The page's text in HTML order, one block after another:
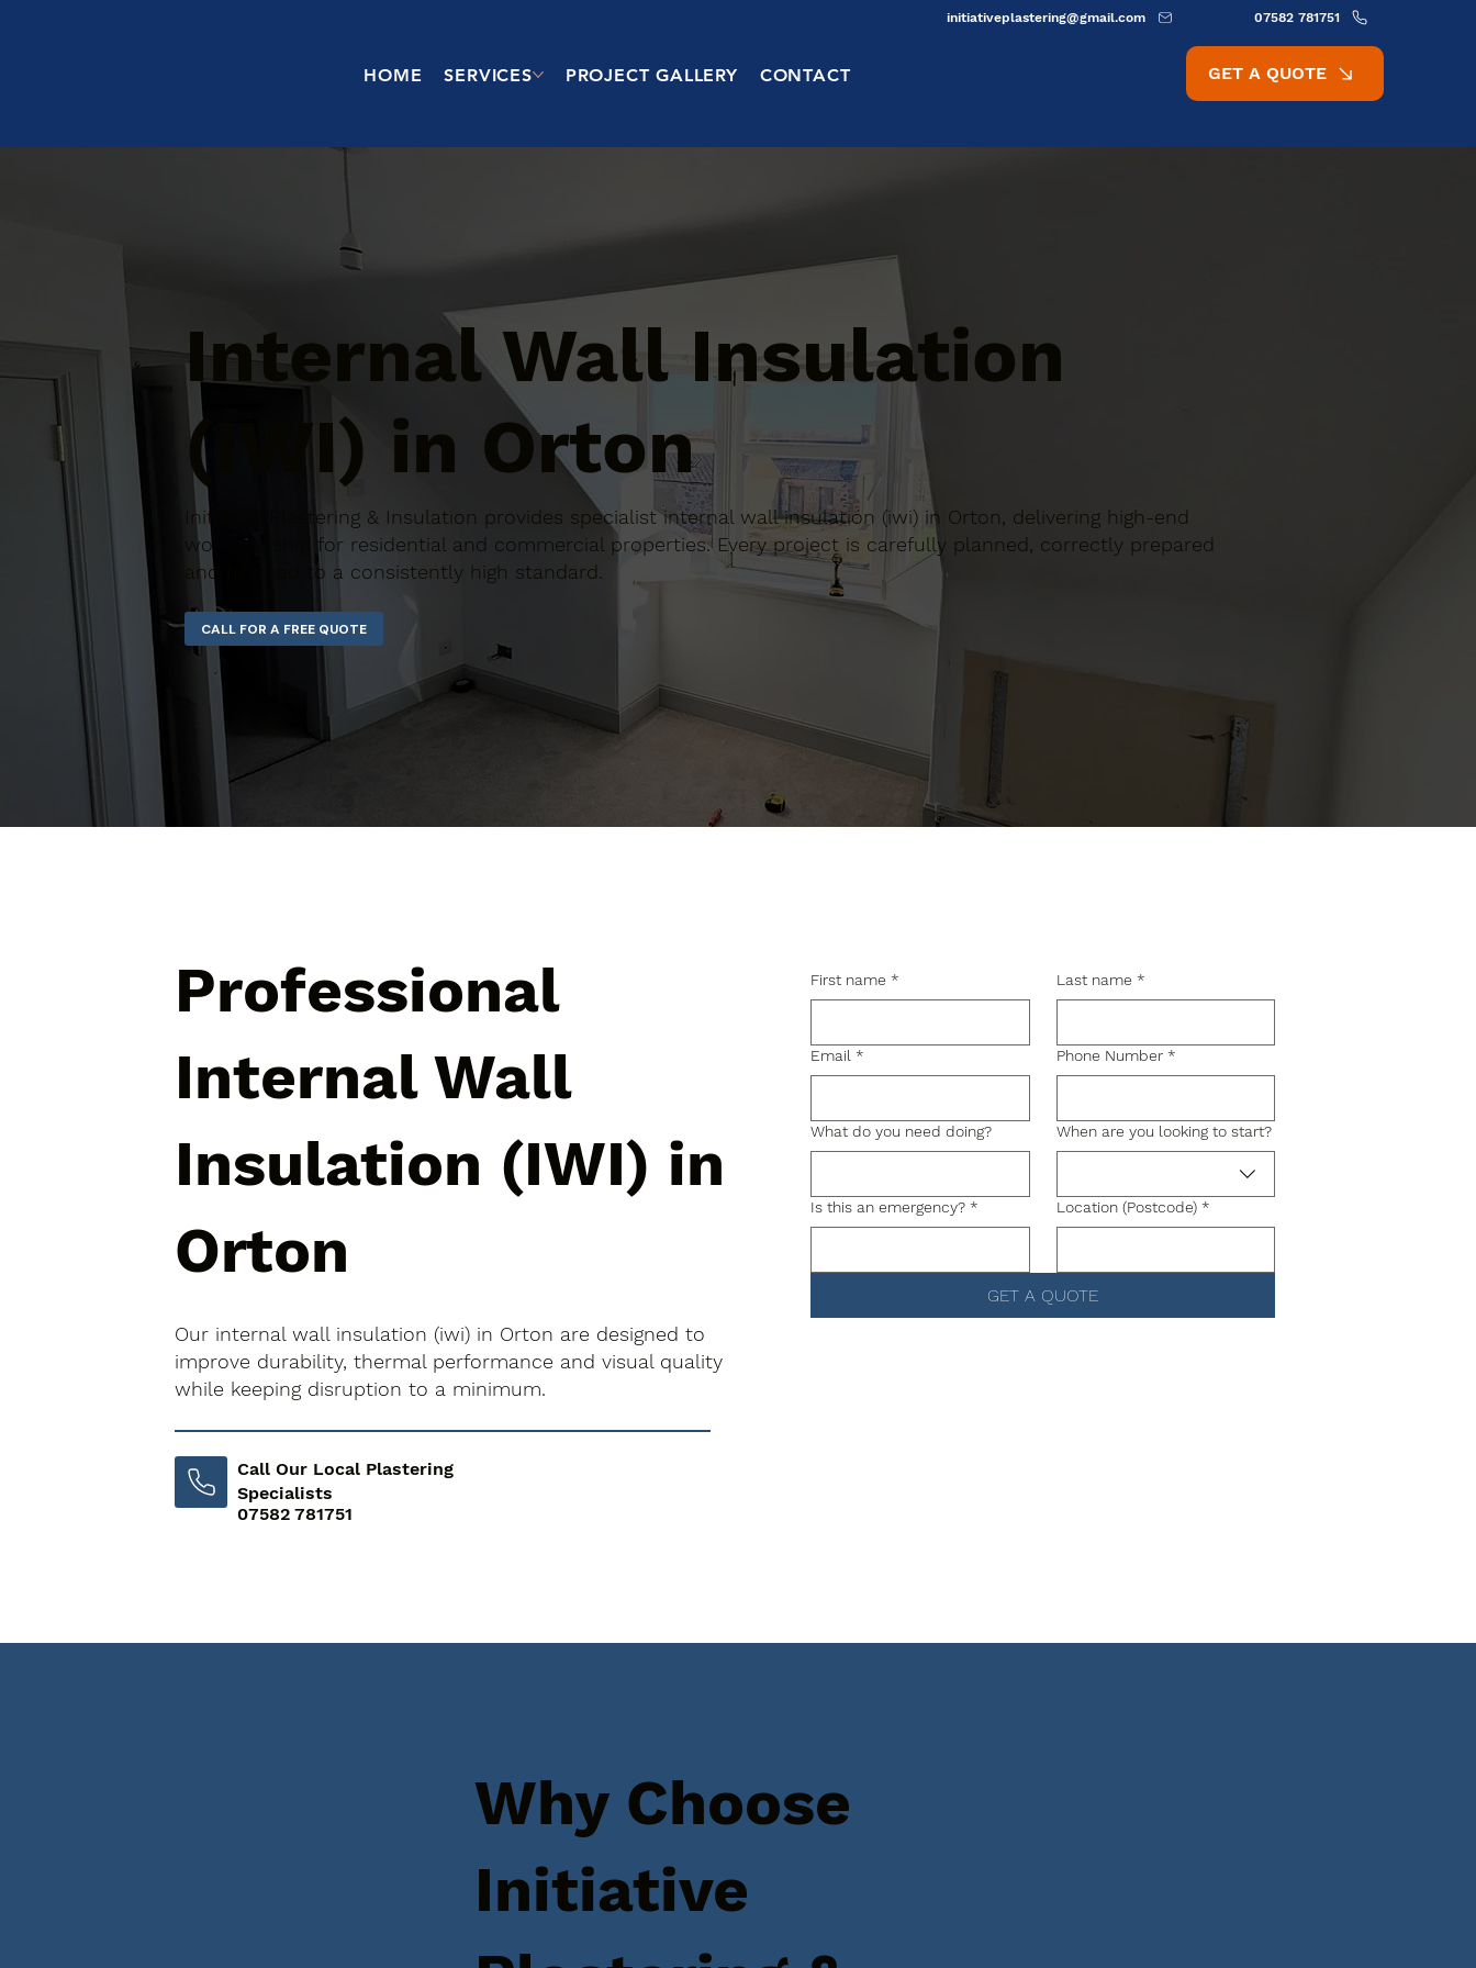
HOME SERVICES PROJECT GALLERY CONTACT
initiativeplastering@gmail.com 07582 781751
GET A QUOTE
Internal Wall Insulation
(IWI) in Orton
Initiative Plastering & Insulation provides specialist internal wall insulation (iwi) in Orton, delivering high-end
workmanship for residential and commercial properties. Every project is carefully planned, correctly prepared
and finished to a consistently high standard.
CALL FOR A FREE QUOTE
Professional
Internal Wall
Insulation (IWI) in
Orton
Our internal wall insulation (iwi) in Orton are designed to
improve durability, thermal performance and visual quality
while keeping disruption to a minimum.
Call Our Local Plastering
Specialists
07582 781751
First name * Last name *
Email * Phone Number *
What do you need doing? When are you looking to start?
Is this an emergency? * Location (Postcode) *
GET A QUOTE
Why Choose
Initiative